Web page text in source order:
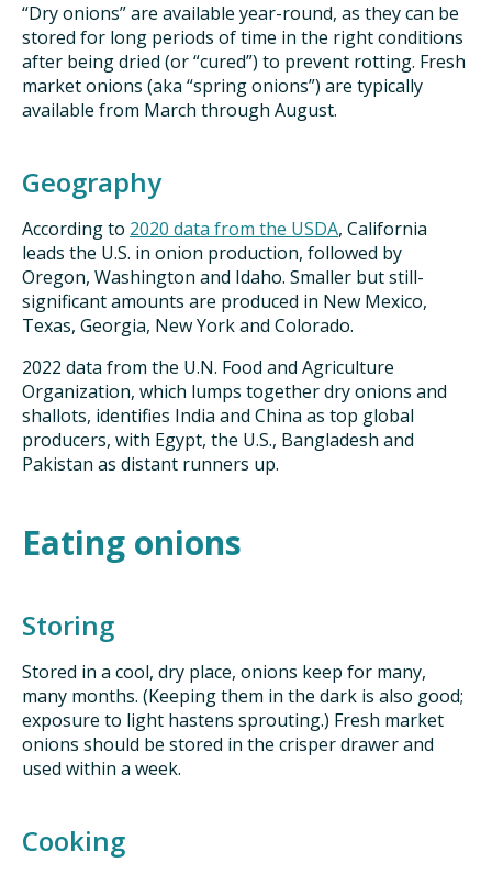
“Dry onions” are available year-round, as they can be
stored for long periods of time in the right conditions
after being dried (or “cured”) to prevent rotting. Fresh
market onions (aka “spring onions”) are typically
available from March through August.
Geography
According to 2020 data from the USDA, California
leads the U.S. in onion production, followed by
Oregon, Washington and Idaho. Smaller but still-
significant amounts are produced in New Mexico,
Texas, Georgia, New York and Colorado.
2022 data from the U.N. Food and Agriculture
Organization, which lumps together dry onions and
shallots, identifies India and China as top global
producers, with Egypt, the U.S., Bangladesh and
Pakistan as distant runners up.
Eating onions
Storing
Stored in a cool, dry place, onions keep for many,
many months. (Keeping them in the dark is also good;
exposure to light hastens sprouting.) Fresh market
onions should be stored in the crisper drawer and
used within a week.
Cooking